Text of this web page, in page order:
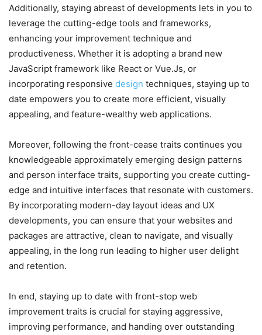
Additionally, staying abreast of developments lets in you to
leverage the cutting-edge tools and frameworks,
enhancing your improvement technique and
productiveness. Whether it is adopting a brand new
JavaScript framework like React or Vue.Js, or
incorporating responsive design techniques, staying up to
date empowers you to create more efficient, visually
appealing, and feature-wealthy web applications.
Moreover, following the front-cease traits continues you
knowledgeable approximately emerging design patterns
and person interface traits, supporting you create cutting-
edge and intuitive interfaces that resonate with customers.
By incorporating modern-day layout ideas and UX
developments, you can ensure that your websites and
packages are attractive, clean to navigate, and visually
appealing, in the long run leading to higher user delight
and retention.
In end, staying up to date with front-stop web
improvement traits is crucial for staying aggressive,
improving performance, and handing over outstanding